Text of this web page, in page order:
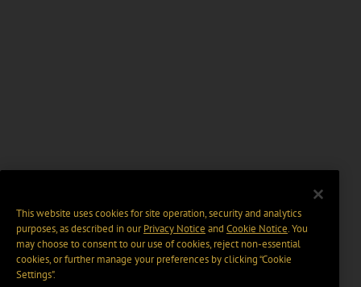
This website uses cookies for site operation, security and analytics
purposes, as described in ourPrivacy Notice and Cookie Notice. You
may choose to consent to our use of cookies, reject non-essential
cookies, or further manage your preferences by clicking “Cookie
Settings".